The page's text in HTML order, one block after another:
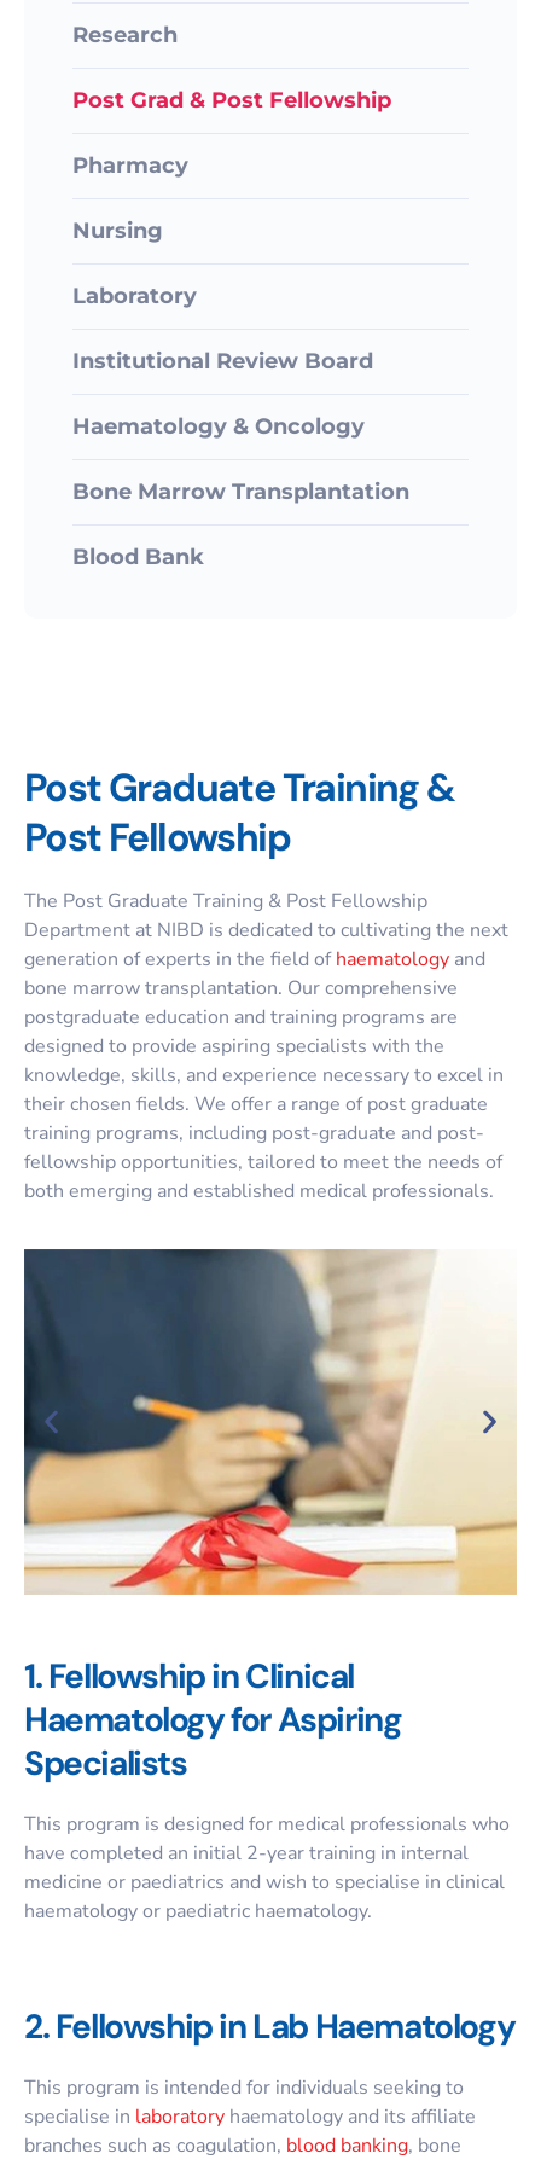
Research
Post Grad & Post Fellowship
Pharmacy
Nursing
Laboratory
Institutional Review Board
Haematology & Oncology
Bone Marrow Transplantation
Blood Bank
Post Graduate Training &
Post Fellowship
The Post Graduate Training & Post Fellowship
Department at NIBD is dedicated to cultivating the next
generation of experts in the field ofhaematology and
bone marrow transplantation. Our comprehensive
postgraduate education and training programs are
designed to provide aspiring specialists with the
knowledge, skills, and experience necessary to excel in
their chosen fields. We offer a range ofpost graduate
training programs, including post-graduate and post-
fellowship opportunities, tailored to meet the needs of
both emerging and established medical professionals.
1. Fellowship in Clinical
Haematology for Aspiring
Specialists
This program is designed for medical professionals who
have completed an initial 2-year training in internal
medicine or paediatrics and wish to specialise in clinical
haematology or paediatric haematology.
2. Fellowship in Lab Haematology
This program is intended for individuals seeking to
specialise in laboratory haematology and its affiliate
branches such as coagulation, blood banking, bone